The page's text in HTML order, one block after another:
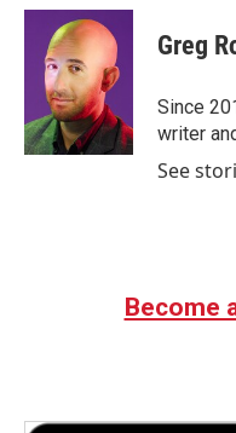
c
k
i
t
t
e
r
n
k
e
d
I
n
Greg
Since
writer
See
Become